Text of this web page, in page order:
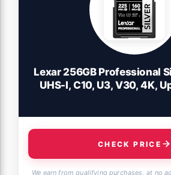
Lexar 256GB Professional
UHS-I, C10, U3, V30, 4K,
CHECK PRICE
We earn from qualifying purchases, at no